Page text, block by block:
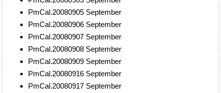
PmCal.20080905 September
PmCal.20080906 September
PmCal.20080907 September
PmCal.20080908 September
PmCal.20080909 September
PmCal.20080916 September
PmCal.20080917 September